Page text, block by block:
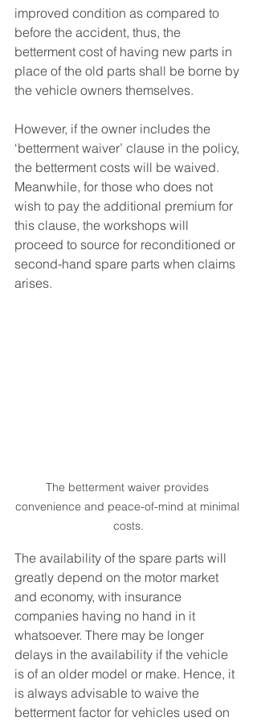
improved condition as compared to
before the accident, thus, the
betterment cost of having new parts in
place of the old parts shall be borne by
the vehicle owners themselves.
However, if the owner includes the
‘betterment waiver’ clause in the policy,
the betterment costs will be waived.
Meanwhile, for those who does not
wish to pay the additional premium for
this clause, the workshops will
proceed to source for reconditioned or
second-hand spare parts when claims
arises.
The betterment waiver provides
convenience and peace-of-mind at minimal
costs.
The availability of the spare parts will
greatly depend on the motor market
and economy, with insurance
companies having no hand in it
whatsoever. There may be longer
delays in the availability if the vehicle
is of an older model or make. Hence, it
is always advisable to waive the
betterment factor for vehicles used on